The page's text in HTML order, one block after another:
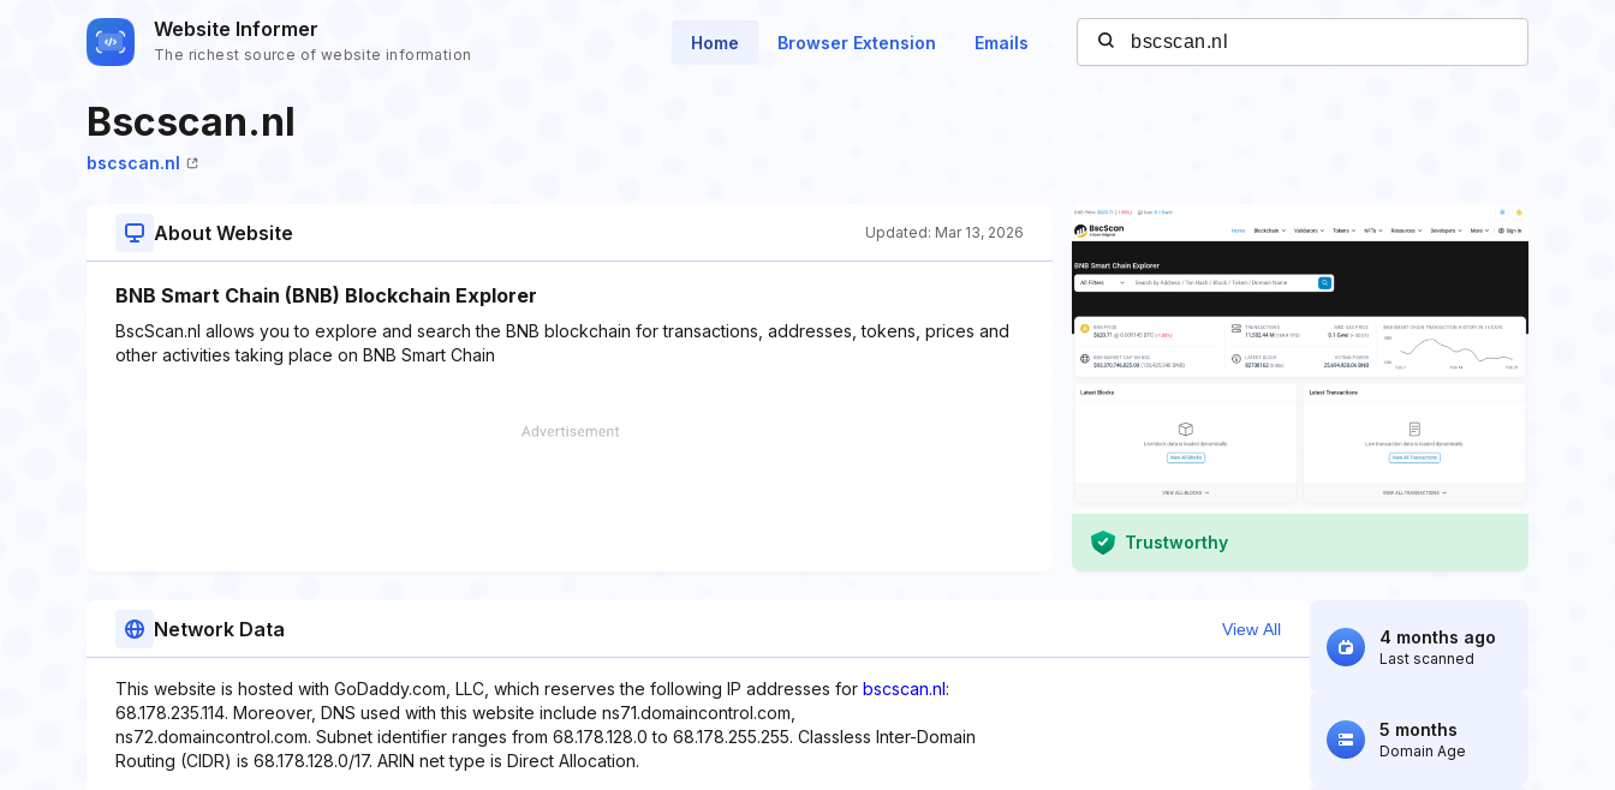
Website Informer
The richest source of website information
Home Browser Extension Emails
Bscscan.nl
bscscan.nl
About Website Updated: Mar 13, 2026
BNB Smart Chain (BNB) Blockchain Explorer
BscScan.nl allows you to explore and search the BNB blockchain for transactions, addresses, tokens, prices and
other activities taking place on BNB Smart Chain
Trustworthy
Network Data View All
This website is hosted with GoDaddy.com, LLC, which reserves the following IP addresses for bscscan.nl:
68.178.235.114. Moreover, DNS used with this website include ns71.domaincontrol.com,
ns72.domaincontrol.com. Subnet identifier ranges from 68.178.128.0 to 68.178.255.255. Classless Inter-Domain
Routing (CIDR) is 68.178.128.0/17. ARIN net type is Direct Allocation.
4 months ago
Last scanned
5 months
Domain Age